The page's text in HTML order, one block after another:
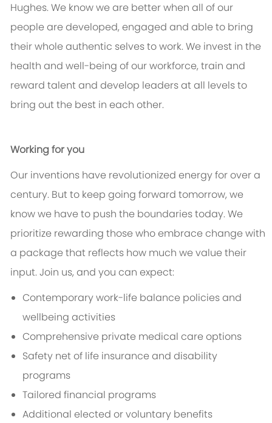
Hughes. We know we are better when all of our
people are developed, engaged and able to bring
their whole authentic selves to work. We invest in the
health and well-being of our workforce, train and
reward talent and develop leaders at all levels to
bring out the best in each other.
Working for you
Our inventions have revolutionized energy for over a
century. But to keep going forward tomorrow, we
know we have to push the boundaries today. We
prioritize rewarding those who embrace change with
a package that reflects how much we value their
input. Join us, and you can expect:
Contemporary work-life balance policies and
wellbeing activities
Comprehensive private medical care options
Safety net of life insurance and disability
programs
Tailored financial programs
Additional elected or voluntary benefits